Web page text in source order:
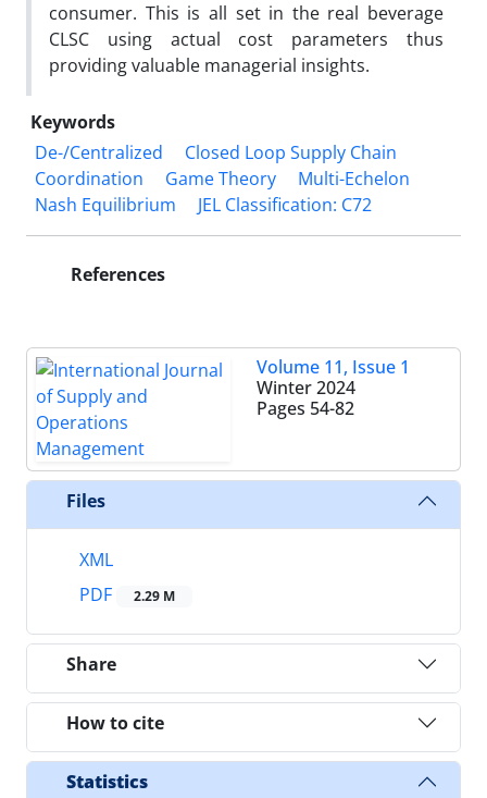
consumer. This is all set in the real beverage
CLSC using actual cost parameters thus
providing valuable managerial insights.
Keywords
De-/Centralized
Closed Loop Supply Chain
Coordination
Game Theory
Multi-Echelon
Nash Equilibrium
JEL Classification: C72
References
Volume 11, Issue 1
Winter 2024
Pages 54-82
Files
XML
PDF
2.29 M
Share
How to cite
Statistics